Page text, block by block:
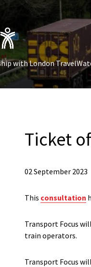
with London
Ticket
02 September 2023
This consultation
Transport Focus
train operators.
Transport Focus